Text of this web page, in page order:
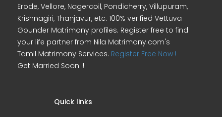
Erode, Vellore, Nagercoil, Pondicherry, Villupuram,
Krishnagiri, Thanjavur, etc. 100% verified Vettuva
Gounder Matrimony profiles. Register free to find
your life partner from Nila Matrimony.com's
Tamil Matrimony Services. Register Free Now !
Get Married Soon !!
Quick links